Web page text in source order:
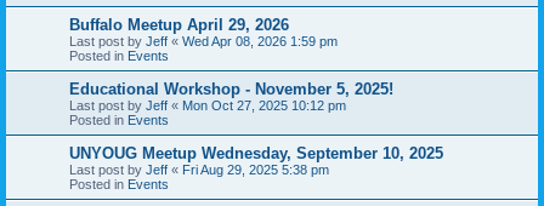
Buffalo Meetup April 29, 2026
Last post by Jeff « Wed Apr 08, 2026 1:59 pm
Posted in Events
Educational Workshop - November 5, 2025!
Last post by Jeff « Mon Oct 27, 2025 10:12 pm
Posted in Events
UNYOUG Meetup Wednesday, September 10, 2025
Last post by Jeff « Fri Aug 29, 2025 5:38 pm
Posted in Events